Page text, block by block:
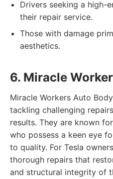
Drivers seeking a high-
their repair service.
Those with damage
aesthetics.
6. Miracle
Miracle Workers Auto
tackling challenging
results. They are known
who possess a keen eye
to quality. For Tesla
thorough repairs that
and structural integrity of